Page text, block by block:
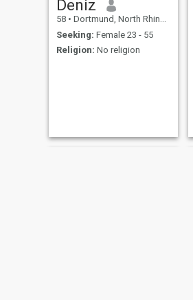
Deniz
58 • Dortmund, North Rhine-Westphalia, Germany
Seeking: Female 23 - 55
Religion: No religion